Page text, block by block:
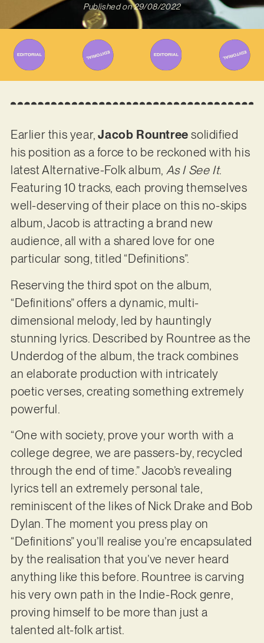
Published on 29/08/2022
Earlier this year,Jacob Rountree solidified
his position as a force to be reckoned with his
latest Alternative-Folk album, As I See It.
Featuring 10 tracks, each proving themselves
well-deserving of their place on this no-skips
album, Jacob is attracting a brand new
audience, all with a shared love for one
particular song, titled “Definitions”.
Reserving the third spot on the album,
“Definitions” offers a dynamic, multi-
dimensional melody, led by hauntingly
stunning lyrics. Described by Rountree as the
Underdog of the album, the track combines
an elaborate production with intricately
poetic verses, creating something extremely
powerful.
“One with society, prove your worth with a
college degree, we are passers-by, recycled
through the end of time.” Jacob’s revealing
lyrics tell an extremely personal tale,
reminiscent of the likes of Nick Drake and Bob
Dylan. The moment you press play on
“Definitions” you’ll realise you’re encapsulated
by the realisation that you’ve never heard
anything like this before. Rountree is carving
his very own path in the Indie-Rock genre,
proving himself to be more than just a
talented alt-folk artist.